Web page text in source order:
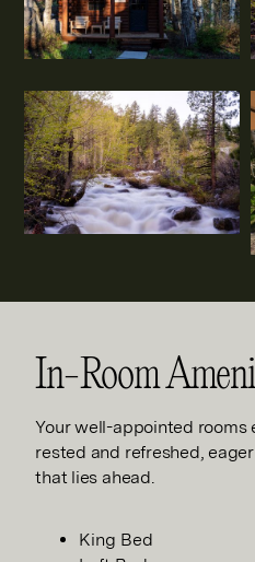
In-Room
Your well-appointed rooms
rested and refreshed,
that lies ahead.
King Bed